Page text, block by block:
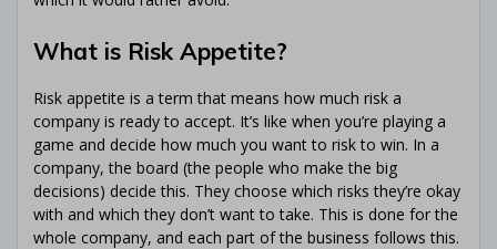
What is Risk Appetite?
Risk appetite is a term that means how much risk a
company is ready to accept. It’s like when you’re playing a
game and decide how much you want to risk to win. In a
company, the board (the people who make the big
decisions) decide this. They choose which risks they’re okay
with and which they don’t want to take. This is done for the
whole company, and each part of the business follows this.